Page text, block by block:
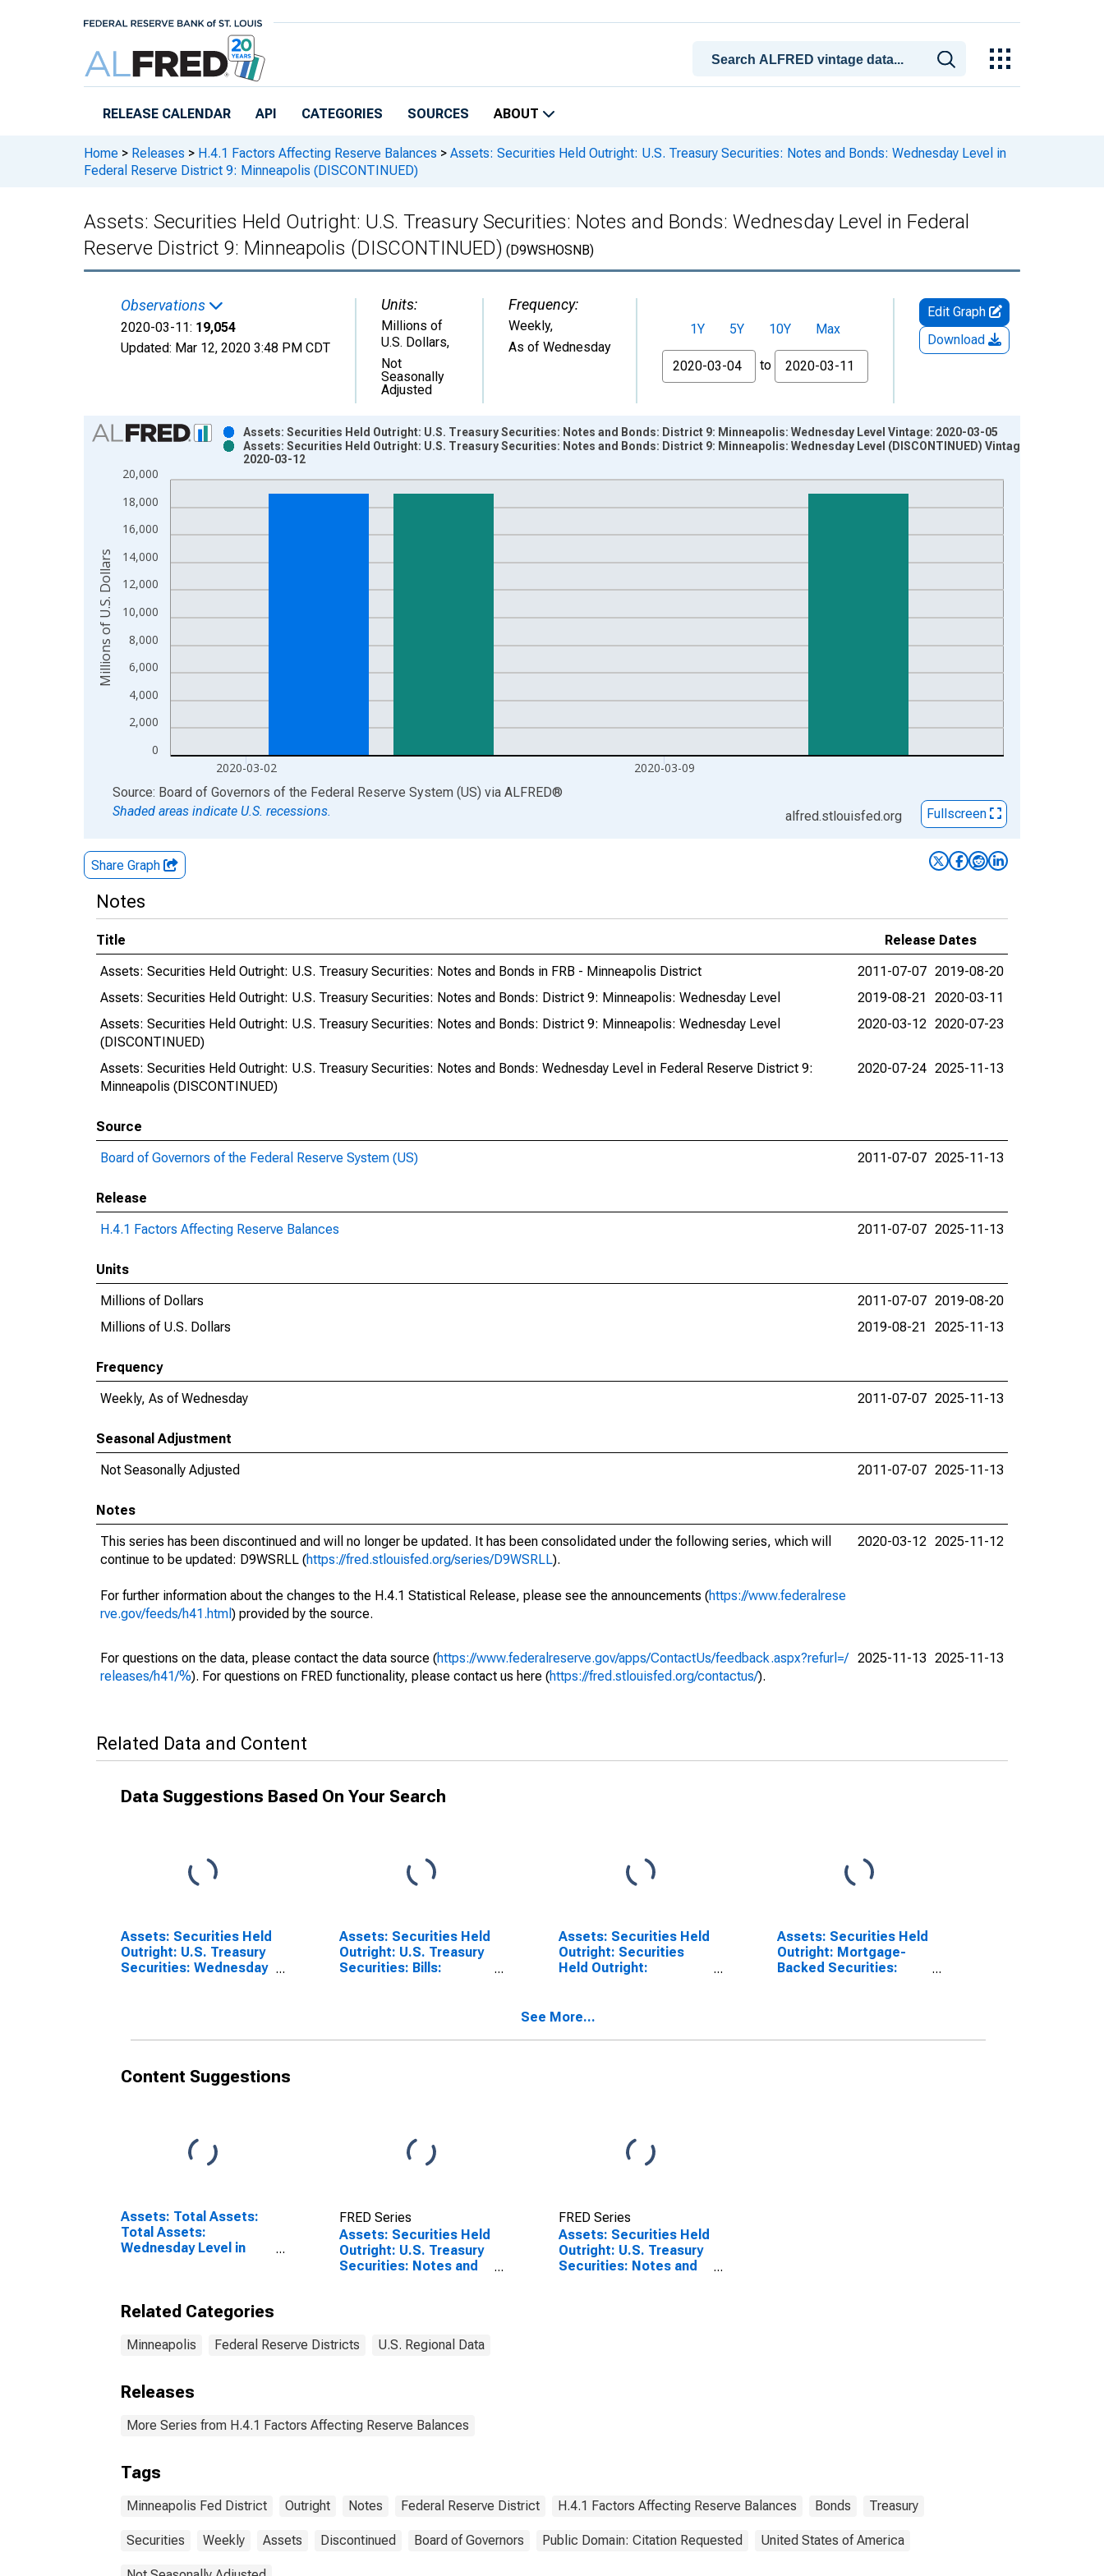
RELEASE CALENDAR API CATEGORIES SOURCES ABOUT
Home > Releases > H.4.1 Factors Affecting Reserve Balances > Assets: Securities Held Outright: U.S. Treasury Securities: Notes and Bonds: Wednesday Level in
Federal Reserve District 9: Minneapolis (DISCONTINUED)
Assets: Securities Held Outright: U.S. Treasury Securities: Notes and Bonds: Wednesday Level in Federal
Reserve District 9: Minneapolis (DISCONTINUED) (D9WSHOSNB)
Observations
2020-03-11: 19,054
Updated: Mar 12, 2020 3:48 PM CDT
Units:
Millions of
U.S. Dollars,
Not
Seasonally
Adjusted
Frequency:
Weekly,
As of Wednesday
1Y 5Y 10Y
Max
From
to
Edit Graph
Download
Chart
Bar chart with 2 data series.
View as data table, Chart
The chart has 1 X axis displaying xAxis. Data ranges from 2002-12-18 2:00:00 to 2020-03-11 1:00:00.
The chart has 2 Y axes displaying Millions of U.S. Dollars and yAxisRight.
0
2,000
4,000
6,000
8,000
10,000
12,000
14,000
16,000
18,000
20,000
2020-03-02 2020-03-09
Assets: Securities Held Outright: U.S. Treasury Securities: Notes and Bonds: District 9: Minneapolis: Wednesday Level Vintage: 2020-03-05
Assets: Securities Held Outright: U.S. Treasury Securities: Notes and Bonds: District 9: Minneapolis: Wednesday Level (DISCONTINUED) Vintage:
2020-03-12
Millions of U.S. Dollars
End of interactive chart.
Source: Board of Governors of the Federal Reserve System (US) via ALFRED®
Shaded areas indicate U.S. recessions.
alfred.stlouisfed.org Fullscreen
Share Graph
Notes
Title
Release Dates
Assets: Securities Held Outright: U.S. Treasury Securities: Notes and Bonds in FRB - Minneapolis District
2011-07-07 2019-08-20
Assets: Securities Held Outright: U.S. Treasury Securities: Notes and Bonds: District 9: Minneapolis: Wednesday Level
2019-08-21
2020-03-11
Assets: Securities Held Outright: U.S. Treasury Securities: Notes and Bonds: District 9: Minneapolis: Wednesday Level
(DISCONTINUED)
2020-03-12 2020-07-23
Assets: Securities Held Outright: U.S. Treasury Securities: Notes and Bonds: Wednesday Level in Federal Reserve District 9:
Minneapolis (DISCONTINUED)
2020-07-24 2025-11-13
Source
Board of Governors of the Federal Reserve System (US)
2011-07-07 2025-11-13
Release
H.4.1 Factors Affecting Reserve Balances
2011-07-07 2025-11-13
Units
Millions of Dollars
2011-07-07 2019-08-20
Millions of U.S. Dollars
2019-08-21 2025-11-13
Frequency
Weekly, As of Wednesday
2011-07-07 2025-11-13
Seasonal Adjustment
Not Seasonally Adjusted
2011-07-07 2025-11-13
Notes
This series has been discontinued and will no longer be updated. It has been consolidated under the following series, which will
continue to be updated: D9WSRLL (https://fred.stlouisfed.org/series/D9WSRLL).
For further information about the changes to the H.4.1 Statistical Release, please see the announcements (https://www.federalrese
rve.gov/feeds/h41.html ) provided by the source.
2020-03-12 2025-11-12
For questions on the data, please contact the data source (https://www.federalreserve.gov/apps/ContactUs/feedback.aspx?refurl=/
releases/h41/%). For questions on FRED functionality, please contact us here (https://fred.stlouisfed.org/contactus/).
2025-11-13 2025-11-13
Related Data and Content
Data Suggestions Based On Your Search
Assets: Securities Held
Outright: U.S. Treasury
Securities: Wednesday
Assets: Securities Held
Outright: U.S. Treasury
Securities: Bills:
Assets: Securities Held
Outright: Securities
Held Outright:
District 9: Minneapolis
Assets: Securities Held
Outright: Mortgage-
Backed Securities:
See More...
Content Suggestions
Assets: Total Assets:
Total Assets:
Wednesday Level in
FRED Series
Assets: Securities Held
Outright: U.S. Treasury
Securities: Notes and
FRED Series
Assets: Securities Held
Outright: U.S. Treasury
Securities: Notes and
Related Categories
Minneapolis Federal Reserve Districts U.S. Regional Data
Releases
More Series from H.4.1 Factors Affecting Reserve Balances
Tags
Minneapolis Fed District Outright Notes Federal Reserve District H.4.1 Factors Affecting Reserve Balances Bonds Treasury
Securities Weekly Assets Discontinued Board of Governors Public Domain: Citation Requested United States of America